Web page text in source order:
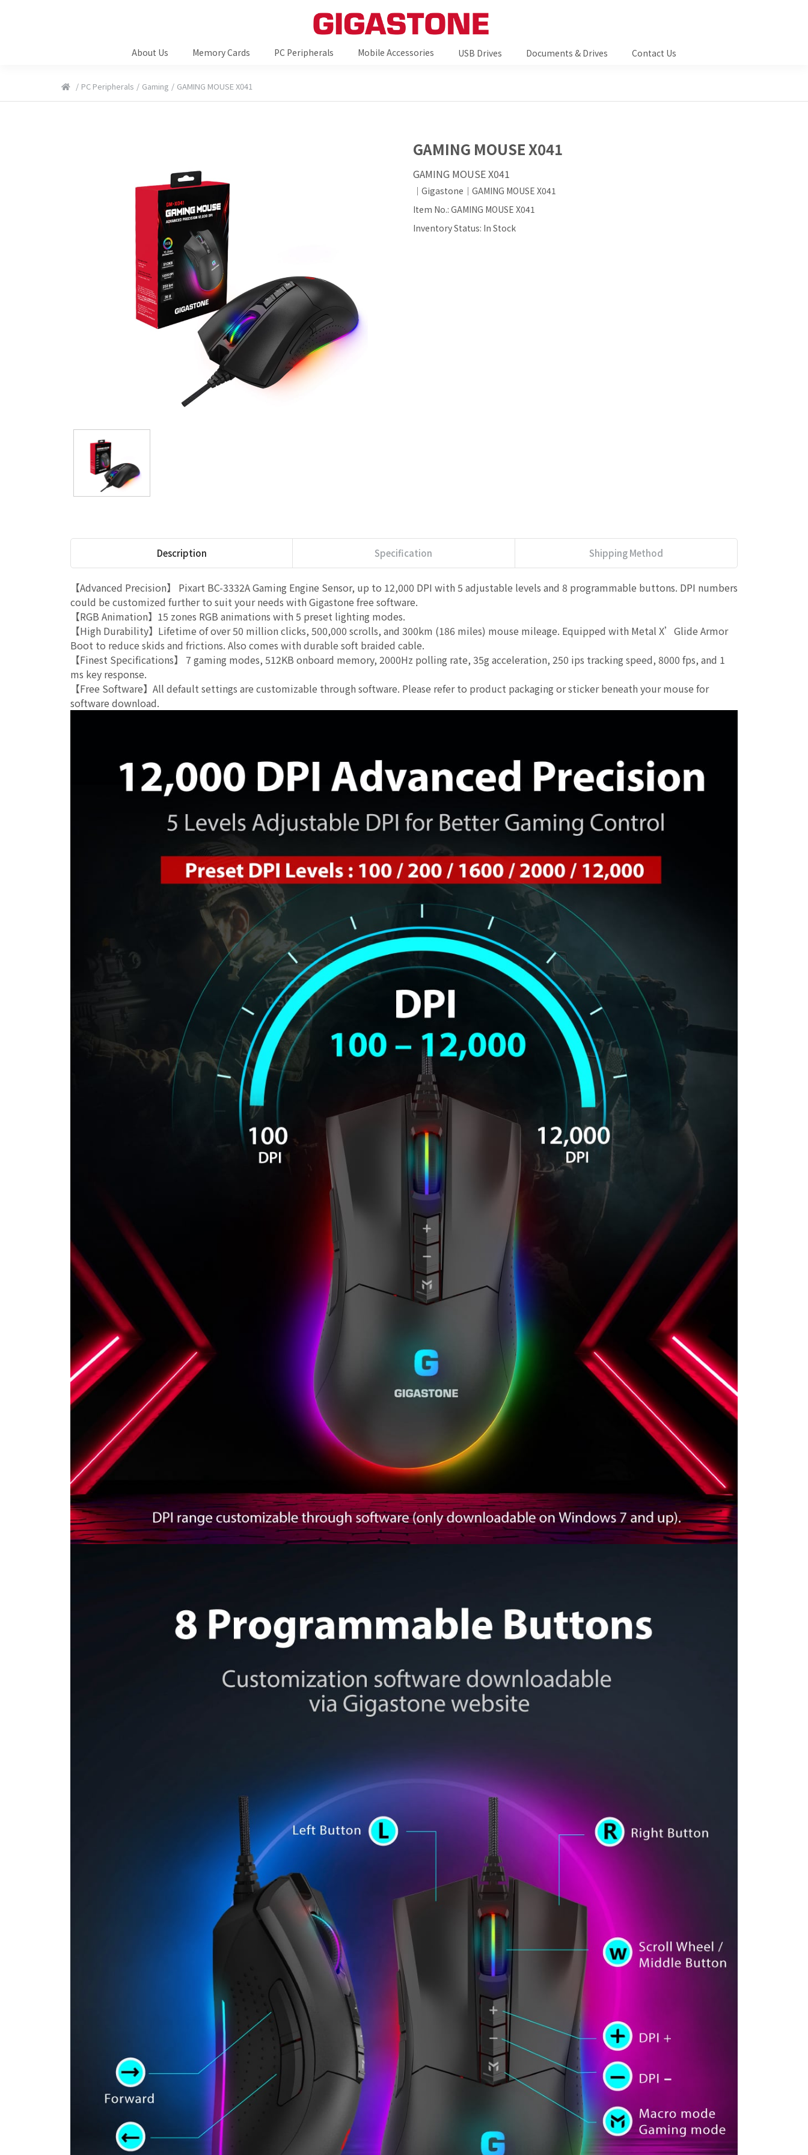
About Us Memory Cards PC Peripherals Mobile Accessories USB Drives Documents & Drives Contact Us
/ PC Peripherals / Gaming / GAMING MOUSE X041
GAMING MOUSE X041
GAMING MOUSE X041
｜Gigastone｜GAMING MOUSE X041
Item No.: GAMING MOUSE X041
Inventory Status: In Stock
Description Specification Shipping Method
【Advanced Precision】 Pixart BC-3332A Gaming Engine Sensor, up to 12,000 DPI with 5 adjustable levels and 8 programmable buttons. DPI numbers
could be customized further to suit your needs with Gigastone free software.
【RGB Animation】15 zones RGB animations with 5 preset lighting modes.
【High Durability】Lifetime of over 50 million clicks, 500,000 scrolls, and 300km (186 miles) mouse mileage. Equipped with Metal X’Glide Armor
Boot to reduce skids and frictions. Also comes with durable soft braided cable.
【Finest Specifications】 7 gaming modes, 512KB onboard memory, 2000Hz polling rate, 35g acceleration, 250 ips tracking speed, 8000 fps, and 1
ms key response.
【Free Software】All default settings are customizable through software. Please refer to product packaging or sticker beneath your mouse for
software download.